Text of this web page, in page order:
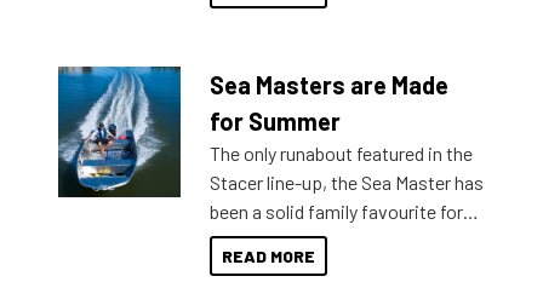
Sea Masters are Made
for Summer
The only runabout featured in the
Stacer line-up, the Sea Master has
been a solid family favourite for
decades. Available from models
429 all the way up to 589, there is
READ MORE